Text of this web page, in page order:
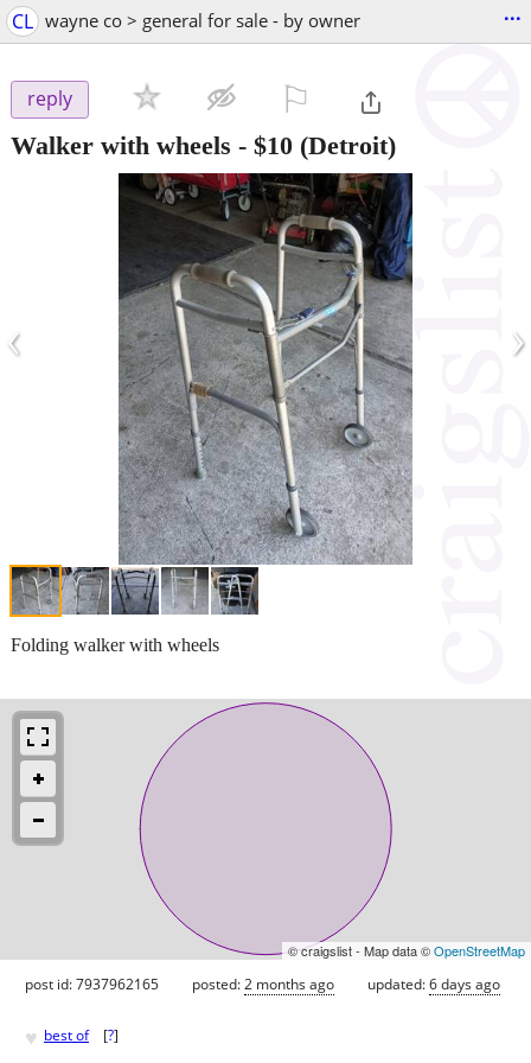
CL wayne co > general for sale - by owner ...
reply
Walker with wheels - $10 (Detroit)
‹ ›
Folding walker with wheels
© craigslist - Map data ©OpenStreetMap
post id: 7937962165 posted:2 months ago updated:6 days ago
♥ best of [?]